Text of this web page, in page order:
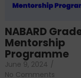
NABARD
Mentorship
Programme
June 9, 2024 /
No Comments